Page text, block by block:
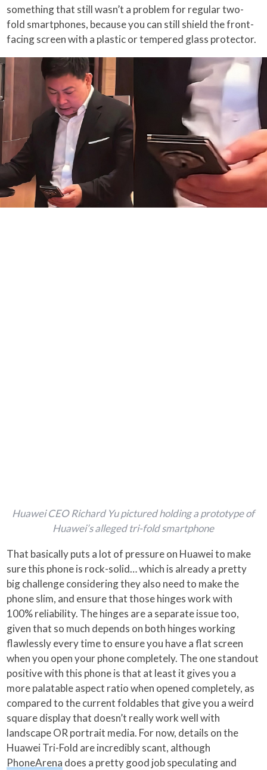
something that still wasn’t a problem for regular two-
fold smartphones, because you can still shield the front-
facing screen with a plastic or tempered glass protector.
Huawei CEO Richard Yu pictured holding a prototype of
Huawei’s alleged tri-fold smartphone
That basically puts a lot of pressure on Huawei to make
sure this phone is rock-solid… which is already a pretty
big challenge considering they also need to make the
phone slim, and ensure that those hinges work with
100% reliability. The hinges are a separate issue too,
given that so much depends on both hinges working
flawlessly every time to ensure you have a flat screen
when you open your phone completely. The one standout
positive with this phone is that at least it gives you a
more palatable aspect ratio when opened completely, as
compared to the current foldables that give you a weird
square display that doesn’t really work well with
landscape OR portrait media. For now, details on the
Huawei Tri-Fold are incredibly scant, although
PhoneArena does a pretty good job speculating and